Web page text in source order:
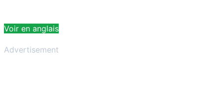
Voir en anglais
Advertisement